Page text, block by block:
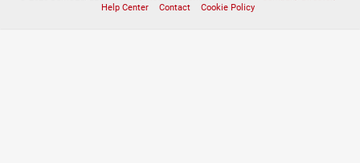
Help Center
Contact Cookie Policy